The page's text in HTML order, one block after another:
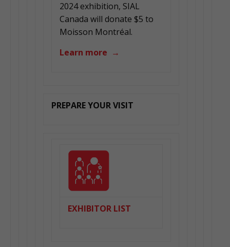
2024 exhibition, SIAL
Canada will donate $5 to
Moisson Montréal.
Learn more →
PREPARE YOUR VISIT
EXHIBITOR LIST